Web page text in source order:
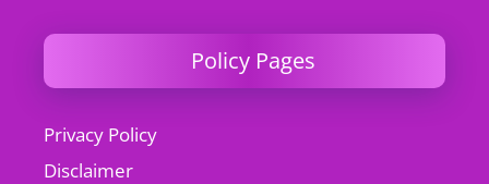
Policy Pages
Privacy Policy
Disclaimer